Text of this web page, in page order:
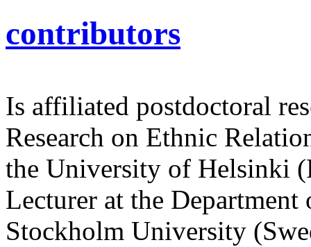
contributors
Is affiliated postdoctoral
Research on Ethnic
the University of Helsinki
Lecturer at the
Stockholm University